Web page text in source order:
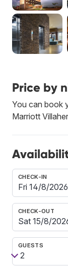
Price by
You can book
Marriott
CHECK-IN
CHECK-OUT
GUESTS